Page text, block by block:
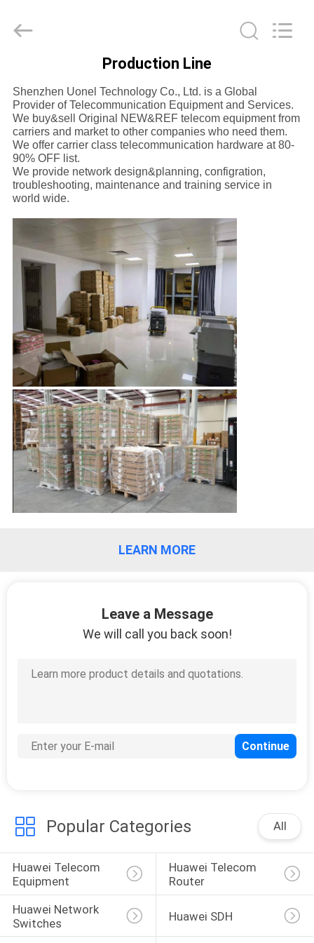
PRODUCTS
VIDEOS
ABOUT
US
FACTORY
TOUR
QUALITY
CONTROL
CONTACT
US
NEWS
SITEMAP
Rights
Reserved.
Production Line
Shenzhen Uonel Technology Co., Ltd. is a Global
Provider of Telecommunication Equipment and Services.
We buy&sell Original NEW&REF telecom equipment from
carriers and market to other companies who need them.
We offer carrier class telecommunication hardware at 80-
90% OFF list.
We provide network design&planning, configration,
troubleshooting, maintenance and training service in
world wide.
LEARN MORE
Leave a Message
We will call you back soon!
Popular Categories All
Huawei Telecom
Equipment
Huawei Telecom
Router
Huawei Network
Switches
Huawei SDH